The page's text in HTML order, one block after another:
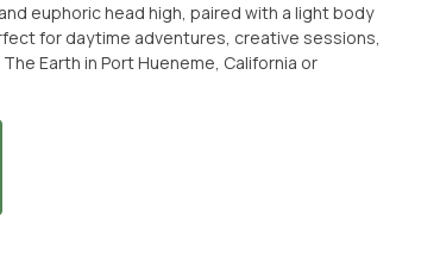
euphoric head high, paired with a light body
for daytime adventures, creative sessions,
Earth in Port Hueneme, California or